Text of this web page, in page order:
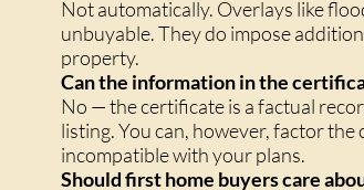
Not automatically. Overlays like
unbuyable. They do impose
property.
Can the information in the
No — the certificate is a factual
listing. You can, however, factor
incompatible with your plans.
Should first home buyers care